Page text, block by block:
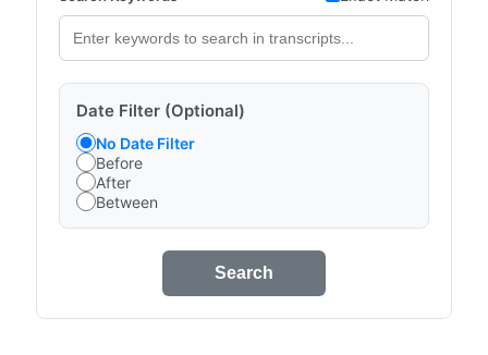
Date Filter (Optional)
No Date Filter
Before
After
Between
Search